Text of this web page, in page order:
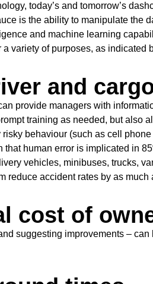
today’s and tomorrow’s
is the ability to manipulate the
and machine learning
variety of purposes, as indicated
and
provide managers with
training as needed, but also
behaviour (such as cell
human error is implicated in
vehicles, minibuses, trucks,
reduce accident rates by as much
cost of
suggesting improvements –